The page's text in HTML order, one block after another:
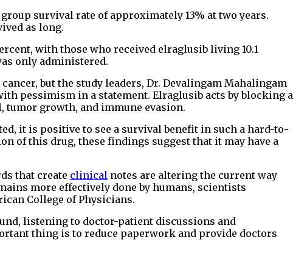
survival rate of approximately 13% at two years.
as long.
with those who received elraglusib living 10.1
only administered.
but the study leaders, Dr. Devalingam Mahalingam
pessimism in a statement. Elraglusib acts by blocking a
tumor growth, and immune evasion.
it is positive to see a survival benefit in such a hard-to-
of this drug, these findings suggest that it may have a
that create clinical notes are altering the current way
more effectively done by humans, scientists
College of Physicians.
listening to doctor-patient discussions and
thing is to reduce paperwork and provide doctors